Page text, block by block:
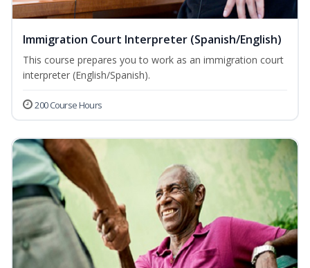
Immigration Court Interpreter (Spanish/English)
This course prepares you to work as an immigration court
interpreter (English/Spanish).
200 Course Hours